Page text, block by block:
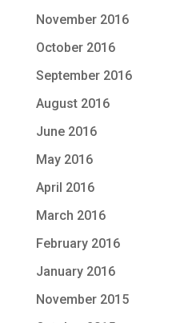
November 2016
October 2016
September 2016
August 2016
June 2016
May 2016
April 2016
March 2016
February 2016
January 2016
November 2015